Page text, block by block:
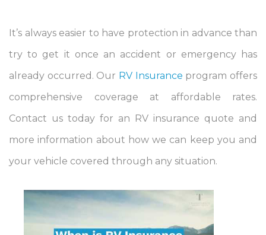
It’s always easier to have protection in advance than
try to get it once an accident or emergency has
already occurred. Our RV Insurance program offers
comprehensive coverage at affordable rates.
Contact us today for an RV insurance quote and
more information about how we can keep you and
your vehicle covered through any situation.